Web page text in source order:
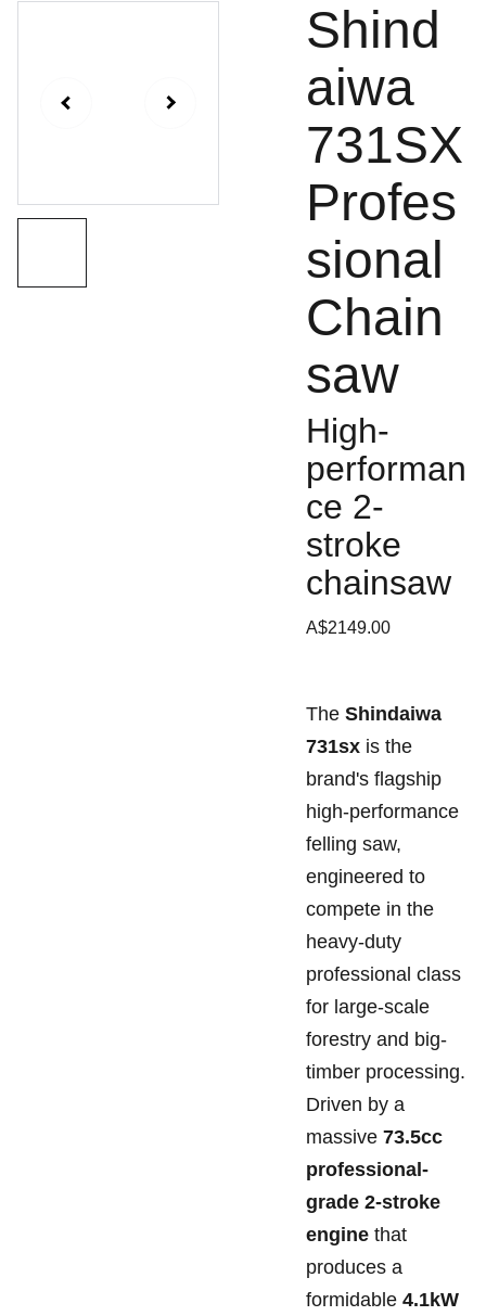
Shind
aiwa
731SX
Profes
sional
Chain
saw
High-
performan
ce 2-
stroke
chainsaw
A$2149.00
The Shindaiwa
731sxis the
brand's flagship
high-performance
felling saw,
engineered to
compete in the
heavy-duty
professional class
for large-scale
forestry and big-
timber processing.
Driven by a
massive 73.5cc
professional-
grade 2-stroke
enginethat
produces a
formidable 4.1kW